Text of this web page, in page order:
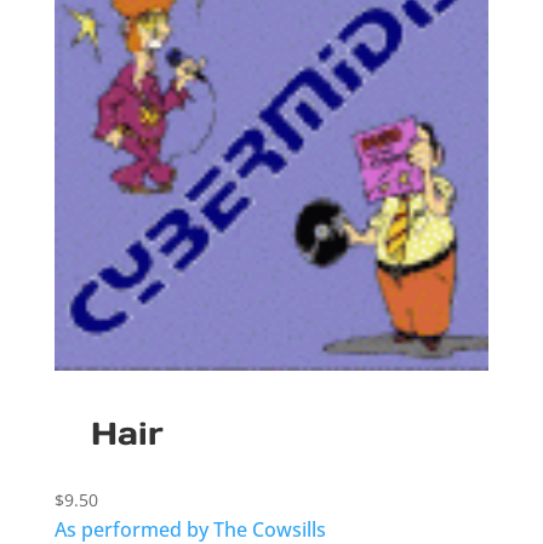
Hair
$9.50
As performed by The Cowsills